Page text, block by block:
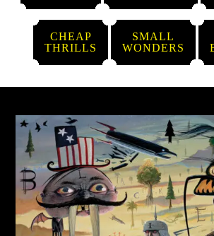
CHEAP
THRILLS
SMALL
WONDERS